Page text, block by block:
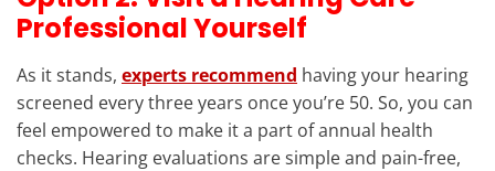
Professional Yourself
As it stands, experts recommend having your hearing
screened every three years once you’re 50. So, you can
feel empowered to make it a part of annual health
checks. Hearing evaluations are simple and pain-free,